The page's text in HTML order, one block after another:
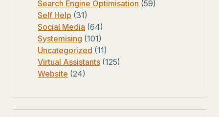
Search Engine Optimisation (59)
Self Help (31)
Social Media (64)
Systemising (101)
Uncategorized (11)
Virtual Assistants (125)
Website (24)